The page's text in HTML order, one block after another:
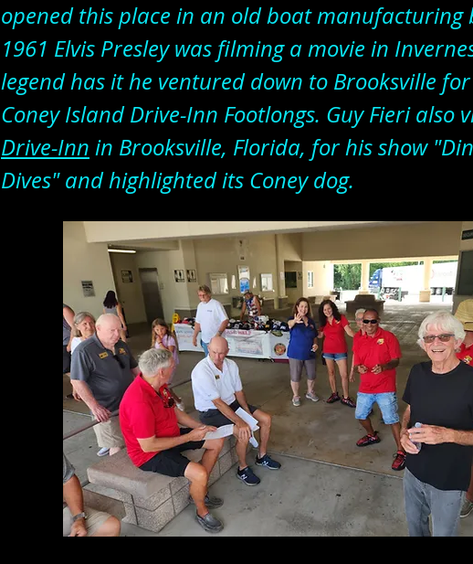
opened this place in an old boat
1961 Elvis Presley was filming a movie in
legend has it he ventured down to Brooksville
Coney Island Drive-Inn Footlongs. Guy Fieri also
Drive-Inn in Brooksville, Florida, for his show
Dives" and highlighted its Coney dog.